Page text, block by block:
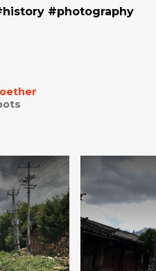
#photography